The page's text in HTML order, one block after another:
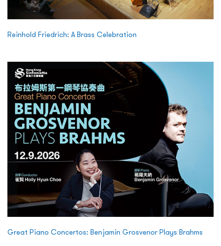
Reinhold Friedrich: A Brass Celebration
Great Piano Concertos: Benjamin Grosvenor Plays Brahms